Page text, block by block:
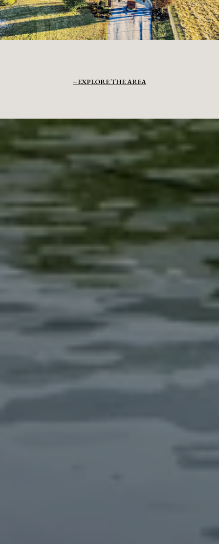
EXPLORE THE AREA